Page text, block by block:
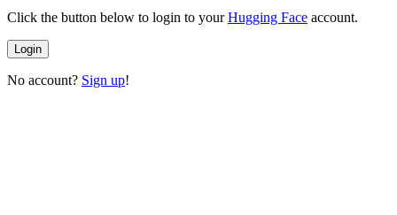
Click the button below to login to yourHugging Face account.
Login
No account? Sign up!